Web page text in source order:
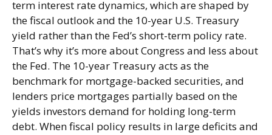
term interest rate dynamics, which are shaped by
the fiscal outlook and the 10-year U.S. Treasury
yield rather than the Fed’s short-term policy rate.
That’s why it’s more about Congress and less about
the Fed. The 10-year Treasury acts as the
benchmark for mortgage-backed securities, and
lenders price mortgages partially based on the
yields investors demand for holding long-term
debt. When fiscal policy results in large deficits and